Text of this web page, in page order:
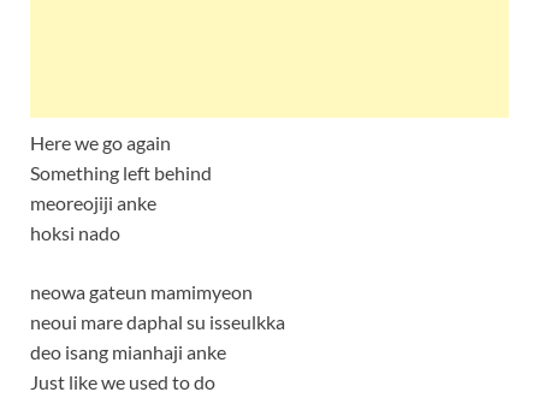
Here we go again
Something left behind
meoreojiji anke
hoksi nado
neowa gateun mamimyeon
neoui mare daphal su isseulkka
deo isang mianhaji anke
Just like we used to do